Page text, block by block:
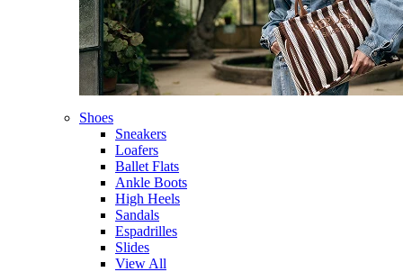
Shoes
Sneakers
Loafers
Ballet Flats
Ankle Boots
High Heels
Sandals
Espadrilles
Slides
View All